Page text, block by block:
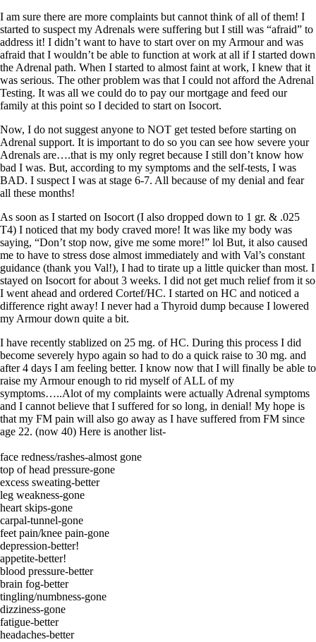
Disclaimer
Conditions of Use
I am sure there are more complaints but cannot think of all of them! I
started to suspect my Adrenals were suffering but I still was “afraid” to
address it! I didn’t want to have to start over on my Armour and was
afraid that I wouldn’t be able to function at work at all if I started down
the Adrenal path. When I started to almost faint at work, I knew that it
was serious. The other problem was that I could not afford the Adrenal
Testing. It was all we could do to pay our mortgage and feed our
family at this point so I decided to start on Isocort.
Now, I do not suggest anyone to NOT get tested before starting on
Adrenal support. It is important to do so you can see how severe your
Adrenals are….that is my only regret because I still don’t know how
bad I was. But, according to my symptoms and the self-tests, I was
BAD. I suspect I was at stage 6-7. All because of my denial and fear
all these months!
As soon as I started on Isocort (I also dropped down to 1 gr. & .025
T4) I noticed that my body craved more! It was like my body was
saying, “Don’t stop now, give me some more!” lol But, it also caused
me to have to stress dose almost immediately and with Val’s constant
guidance (thank you Val!), I had to tirate up a little quicker than most. I
stayed on Isocort for about 3 weeks. I did not get much relief from it so
I went ahead and ordered Cortef/HC. I started on HC and noticed a
difference right away! I never had a Thyroid dump because I lowered
my Armour down quite a bit.
I have recently stablized on 25 mg. of HC. During this process I did
become severely hypo again so had to do a quick raise to 30 mg. and
after 4 days I am feeling better. I know now that I will finally be able to
raise my Armour enough to rid myself of ALL of my
symptoms…..Alot of my complaints were actually Adrenal symptoms
and I cannot believe that I suffered for so long, in denial! My hope is
that my FM pain will also go away as I have suffered from FM since
age 22. (now 40) Here is another list-
face redness/rashes-almost gone
top of head pressure-gone
excess sweating-better
leg weakness-gone
heart skips-gone
carpal-tunnel-gone
feet pain/knee pain-gone
depression-better!
appetite-better!
blood pressure-better
brain fog-better
tingling/numbness-gone
dizziness-gone
fatigue-better
headaches-better